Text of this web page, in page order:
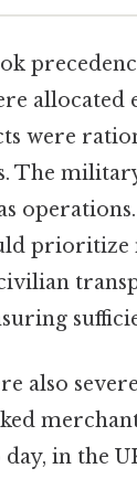
allocated
were
The
also
in the